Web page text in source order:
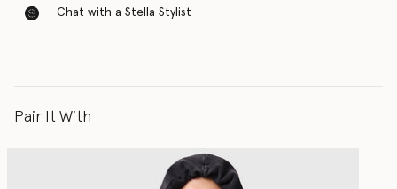
Chat with a Stella Stylist
Pair It With